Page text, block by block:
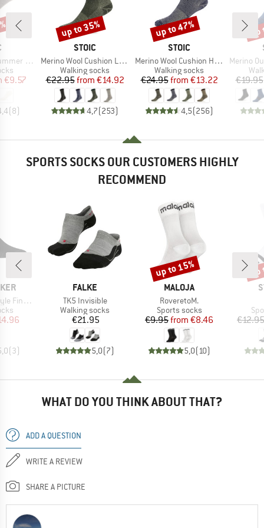
Socks
Price
€9.57
(8)
BRAND
STOIC
Item(s)
Merino Wool Cushion Light Socks
Product group
Walking socks
Price
€22.95 Reduced Price
from €14.92
4,7(253)
Discount
up to 35%
BRAND
STOIC
Item(s)
Merino Wool Cushion Heavy Socks
Product group
Walking socks
Price
€24.95 Reduced Price
from €13.22
4,5(256)
Discount
up to 47%
Item(s)
Merino
€19.95
SPORTS SOCKS OUR CUSTOMERS HIGHLY
RECOMMEND
No Show
Price
(3)
BRAND
FALKE
Item(s)
TK5 Invisible
Product group
Walking socks
Price
€21.95
5,0(7)
BRAND
MALOJA
Item(s)
RoveretoM.
Product group
Sports socks
Price
€9.95 Reduced Price
from €8.46
5,0(10)
Discount
up to 15%
€12.95
WHAT DO YOU THINK ABOUT THAT?
ADD A QUESTION
WRITE A REVIEW
SHARE A PICTURE